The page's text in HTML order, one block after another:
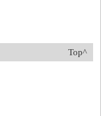
Top^